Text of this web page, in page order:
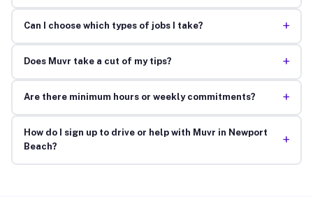
Can I choose which types of jobs I take? +
Does Muvr take a cut of my tips? +
Are there minimum hours or weekly commitments? +
How do I sign up to drive or help with Muvr in Newport
Beach?
+